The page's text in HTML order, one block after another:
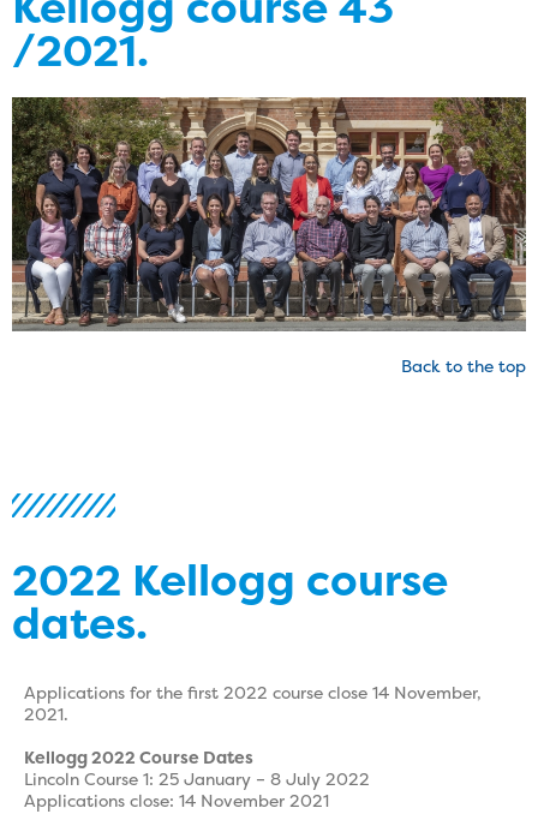
/2021.
Back to the top
2022 Kellogg course
dates.
Applications for the first 2022 course close 14 November,
2021.
Kellogg 2022 Course Dates
Lincoln Course 1: 25 January – 8 July 2022
Applications close: 14 November 2021